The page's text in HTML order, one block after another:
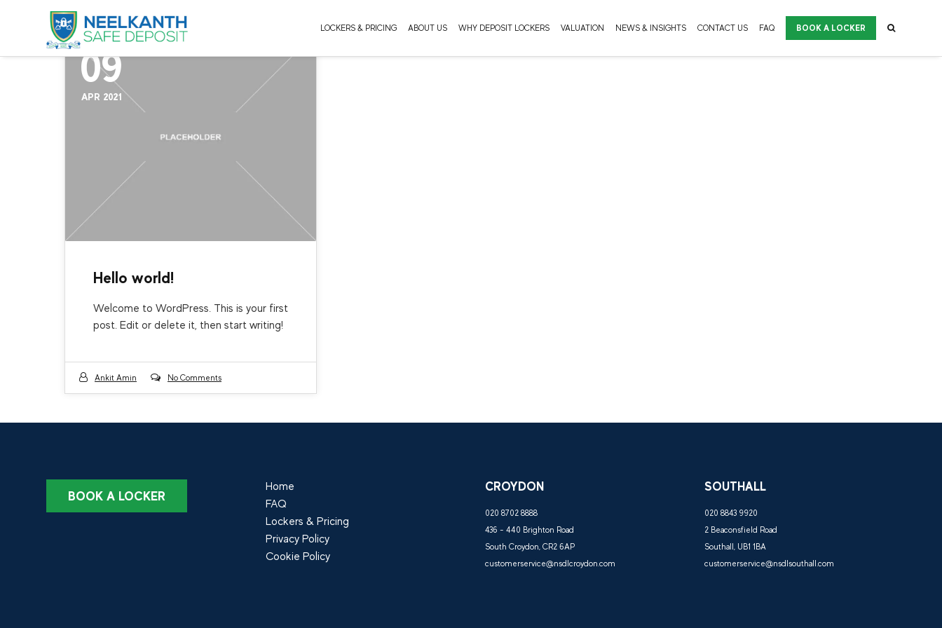
LOCKERS & PRICING ABOUT US WHY DEPOSIT LOCKERS VALUATION NEWS & INSIGHTS CONTACT US FAQ BOOK A LOCKER
Uncategorized
09
APR 2021
Hello world!
Welcome to WordPress. This is your first
post. Edit or delete it, then start writing!
Ankit Amin No Comments
BOOK A LOCKER
Home
FAQ
Lockers & Pricing
Privacy Policy
Cookie Policy
CROYDON
020 8702 8888
436 - 440 Brighton Road
South Croydon, CR2 6AP
customerservice@nsdlcroydon.com
SOUTHALL
020 8843 9920
2 Beaconsfield Road
Southall, UB1 1BA
customerservice@nsdlsouthall.com